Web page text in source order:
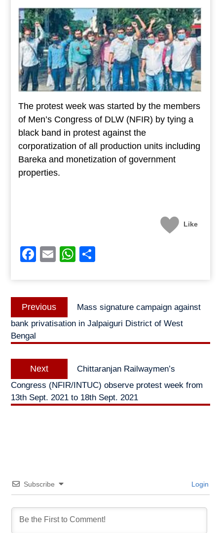
The protest week was started by the members
of Men’s Congress of DLW (NFIR) by tying a
black band in protest against the
corporatization of all production units including
Bareka and monetization of government
properties.
Like
Facebook
EmailWhatsApp
Post
navigation
Previous
post:
Mass signature campaign against
bank privatisation in Jalpaiguri District of West
Bengal
Next
post:
Chittaranjan Railwaymen’s
Congress (NFIR/INTUC) observe protest week from
13th Sept. 2021 to 18th Sept. 2021
Subscribe Login